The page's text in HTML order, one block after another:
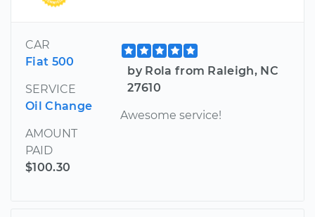
CAR
Fiat 500
SERVICE
Oil Change
AMOUNT
PAID
$100.30
by Rola from Raleigh, NC
27610
Awesome service!